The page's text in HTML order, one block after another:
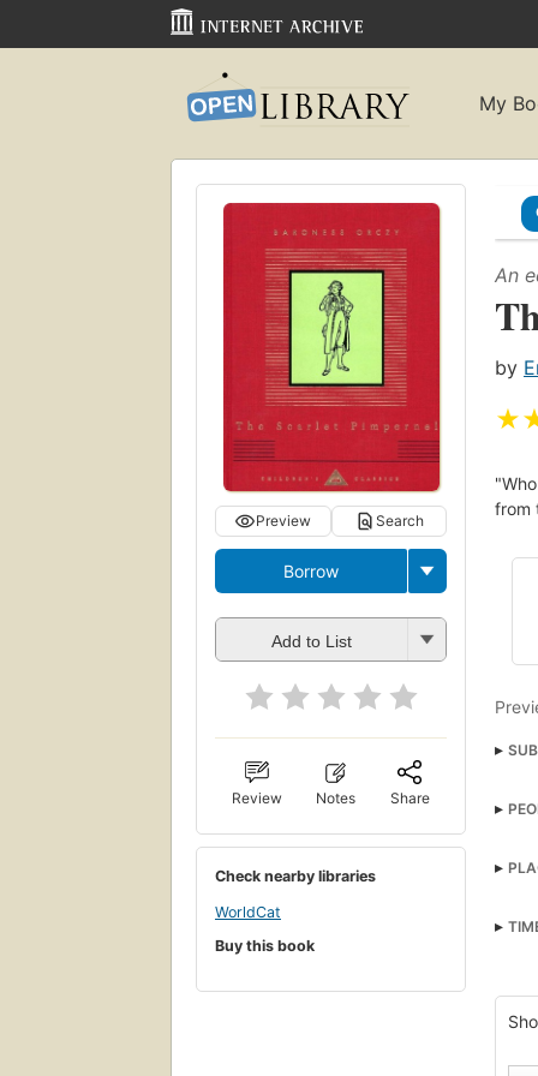
My
Preview Search
Borrow
Add to List
Review Notes Share
Check nearby libraries
WorldCat
Buy this book
An
by
★
from